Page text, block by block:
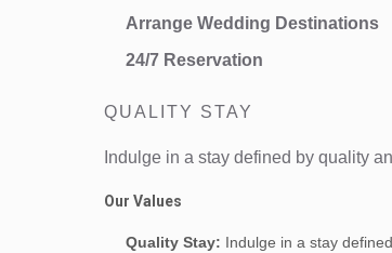
Arrange Wedding Destinations
24/7 Reservation
QUALITY STAY
Indulge in a stay defined by quality
Our Values
Quality Stay: Indulge in a stay